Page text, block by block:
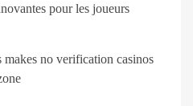
pour les joueurs
no verification casinos